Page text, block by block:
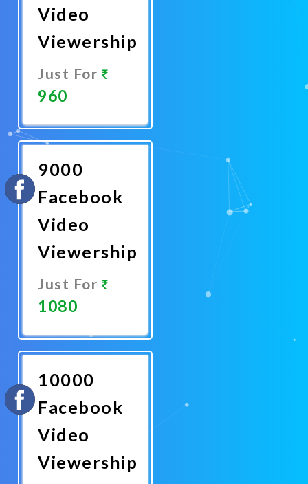
Video
Viewership
Just For
960
Now
9000
Facebook
Video
Viewership
Just For
1080
Now
10000
Facebook
Video
Viewership